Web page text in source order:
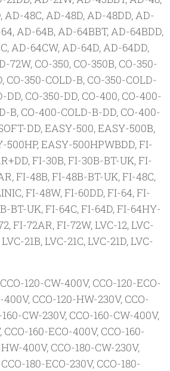
AD-48C, AD-48D, AD-48DD, AD-
AD-64B, AD-64BBT, AD-64BDD,
AD-64CW, AD-64D, AD-64DD,
72W, CO-350, CO-350B, CO-350-
CO-350-COLD-B, CO-350-COLD-
DD, CO-350-DD, CO-400, CO-400-
B, CO-400-COLD-B-DD, CO-400-
DD, EASY-500, EASY-500B,
500HP, EASY-500HPWBDD, FI-
FI-30B, FI-30B-BT-UK, FI-
FI-48B, FI-48B-BT-UK, FI-48C,
FI-48W, FI-60DD, FI-64, FI-
BT-UK, FI-64C, FI-64D, FI-64HY-
FI-72AR, FI-72W, LVC-12, LVC-
21B, LVC-21C, LVC-21D, LVC-
120-CW-400V, CCO-120-ECO-
400V, CCO-120-HW-230V, CCO-
CW-230V, CCO-160-CW-400V,
CCO-160-ECO-400V, CCO-160-
400V, CCO-180-CW-230V,
180-ECO-230V, CCO-180-